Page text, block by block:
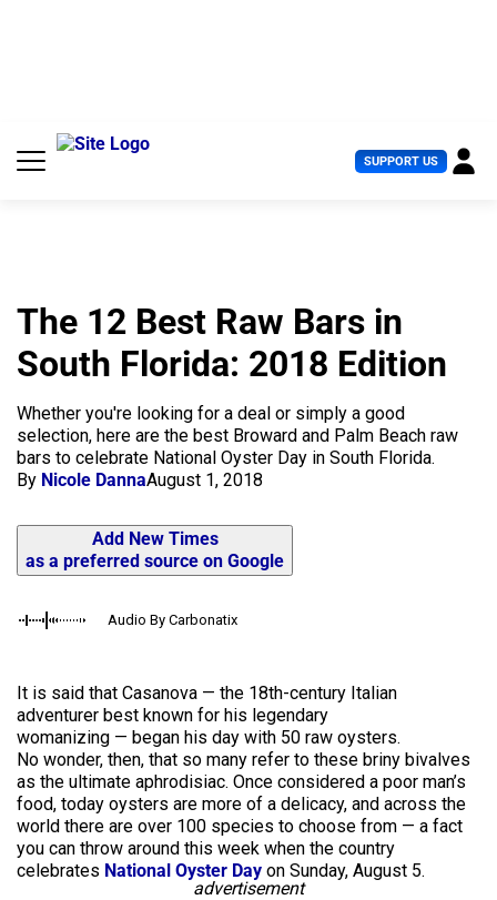
SUPPORT US U
s
The 12 Best Raw Bars in
South Florida: 2018 Edition
Whether you're looking for a deal or simply a good
selection, here are the best Broward and Palm Beach raw
bars to celebrate National Oyster Day in South Florida.
By Nicole DannaAugust 1, 2018
Add New Times
as a preferred source on Google
Audio By Carbonatix
It is said that Casanova — the 18th-century Italian
adventurer best known for his legendary
womanizing — began his day with 50 raw oysters.
No wonder, then, that so many refer to these briny bivalves
as the ultimate aphrodisiac. Once considered a poor man’s
food, today oysters are more of a delicacy, and across the
world there are over 100 species to choose from — a fact
you can throw around this week when the country
celebrates National Oyster Day on Sunday, August 5.
advertisement